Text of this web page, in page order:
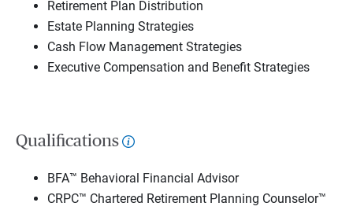
Retirement Plan Distribution
Estate Planning Strategies
Cash Flow Management Strategies
Executive Compensation and Benefit Strategies
Qualifications
BFA™ Behavioral Financial Advisor
CRPC™ Chartered Retirement Planning Counselor™